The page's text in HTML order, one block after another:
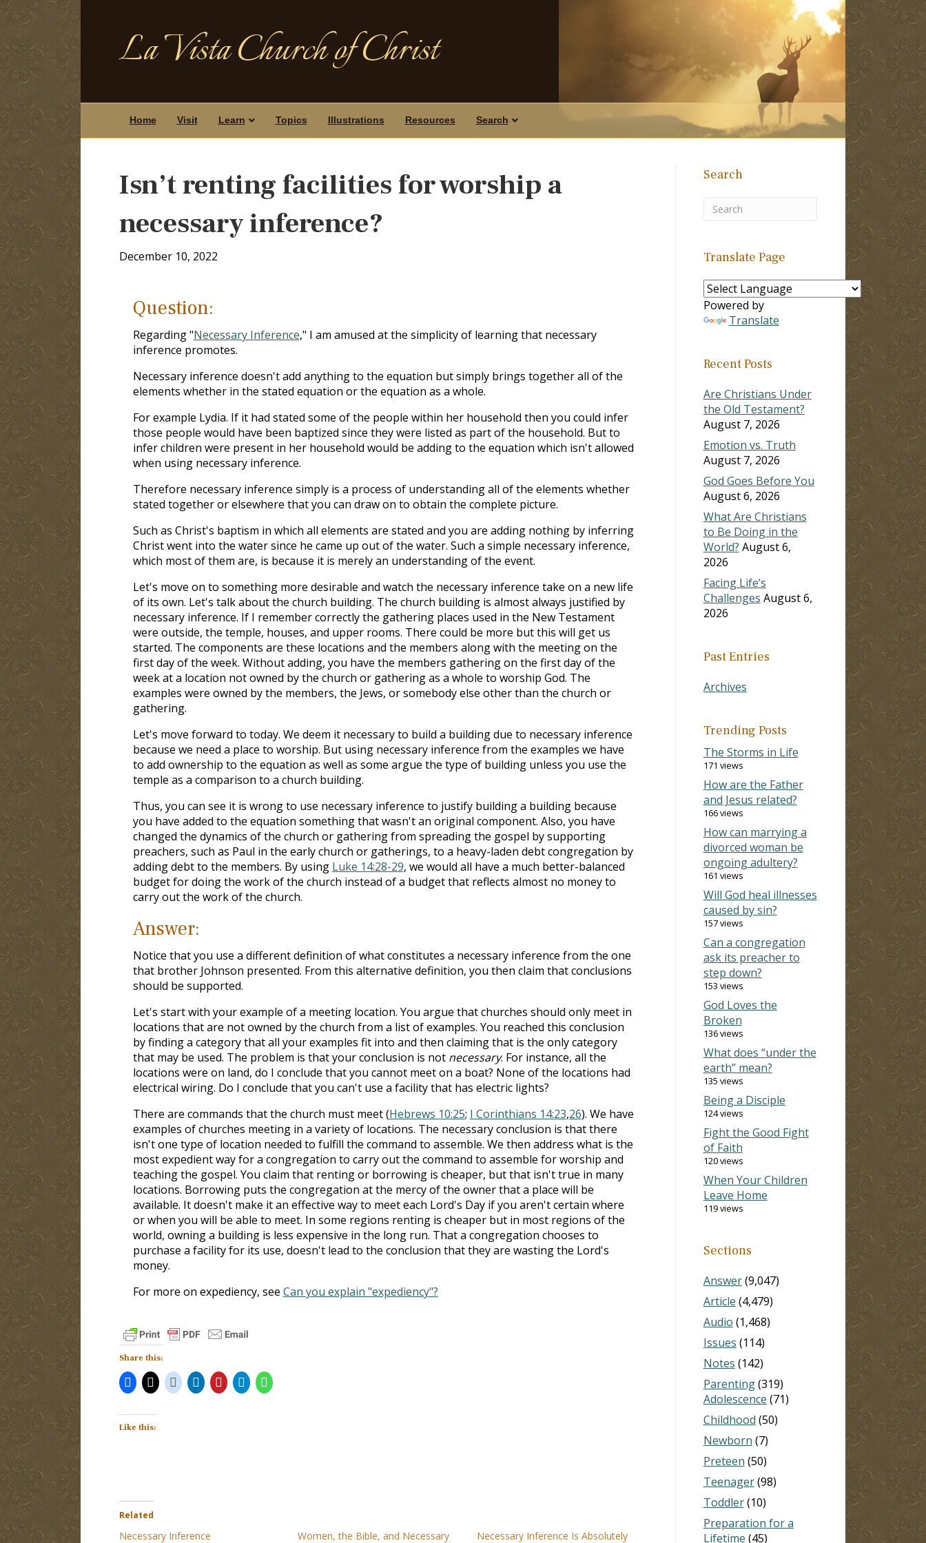
La Vista Church of Christ
Home Visit Learn Topics Illustrations Resources Search
Isn’t renting facilities for worship a
necessary inference?
December 10, 2022
Question:
Regarding "Necessary Inference," I am amused at the simplicity of learning that necessary
inference promotes.
Necessary inference doesn't add anything to the equation but simply brings together all of the
elements whether in the stated equation or the equation as a whole.
For example Lydia. If it had stated some of the people within her household then you could infer
those people would have been baptized since they were listed as part of the household. But to
infer children were present in her household would be adding to the equation which isn't allowed
when using necessary inference.
Therefore necessary inference simply is a process of understanding all of the elements whether
stated together or elsewhere that you can draw on to obtain the complete picture.
Such as Christ's baptism in which all elements are stated and you are adding nothing by inferring
Christ went into the water since he came up out of the water. Such a simple necessary inference,
which most of them are, is because it is merely an understanding of the event.
Let's move on to something more desirable and watch the necessary inference take on a new life
of its own. Let's talk about the church building. The church building is almost always justified by
necessary inference. If I remember correctly the gathering places used in the New Testament
were outside, the temple, houses, and upper rooms. There could be more but this will get us
started. The components are these locations and the members along with the meeting on the
first day of the week. Without adding, you have the members gathering on the first day of the
week at a location not owned by the church or gathering as a whole to worship God. The
examples were owned by the members, the Jews, or somebody else other than the church or
gathering.
Let's move forward to today. We deem it necessary to build a building due to necessary inference
because we need a place to worship. But using necessary inference from the examples we have
to add ownership to the equation as well as some argue the type of building unless you use the
temple as a comparison to a church building.
Thus, you can see it is wrong to use necessary inference to justify building a building because
you have added to the equation something that wasn't an original component. Also, you have
changed the dynamics of the church or gathering from spreading the gospel by supporting
preachers, such as Paul in the early church or gatherings, to a heavy-laden debt congregation by
adding debt to the members. By using Luke 14:28-29, we would all have a much better-balanced
budget for doing the work of the church instead of a budget that reflects almost no money to
carry out the work of the church.
Answer:
Notice that you use a different definition of what constitutes a necessary inference from the one
that brother Johnson presented. From this alternative definition, you then claim that conclusions
should be supported.
Let's start with your example of a meeting location. You argue that churches should only meet in
locations that are not owned by the church from a list of examples. You reached this conclusion
by finding a category that all your examples fit into and then claiming that is the only category
that may be used. The problem is that your conclusion is not necessary. For instance, all the
locations were on land, do I conclude that you cannot meet on a boat? None of the locations had
electrical wiring. Do I conclude that you can't use a facility that has electric lights?
There are commands that the church must meet (Hebrews 10:25; I Corinthians 14:23,26). We have
examples of churches meeting in a variety of locations. The necessary conclusion is that there
isn't one type of location needed to fulfill the command to assemble. We then address what is the
most expedient way for a congregation to carry out the command to assemble for worship and
teaching the gospel. You claim that renting or borrowing is cheaper, but that isn't true in many
locations. Borrowing puts the congregation at the mercy of the owner that a place will be
available. It doesn't make it an effective way to meet each Lord's Day if you aren't certain where
or when you will be able to meet. In some regions renting is cheaper but in most regions of the
world, owning a building is less expensive in the long run. That a congregation chooses to
purchase a facility for its use, doesn't lead to the conclusion that they are wasting the Lord's
money.
For more on expediency, see Can you explain "expediency"?
Share this:
Like this:
Related
Necessary Inference
Women, the Bible, and Necessary
Necessary Inference Is Absolutely
Search
Translate Page
Powered by
Translate
Recent Posts
Are Christians Under
the Old Testament?
August 7, 2026
Emotion vs. Truth
August 7, 2026
God Goes Before You
August 6, 2026
What Are Christians
to Be Doing in the
World? August 6,
2026
Facing Life’s
Challenges August 6,
2026
Past Entries
Archives
Trending Posts
The Storms in Life
171 views
How are the Father
and Jesus related?
166 views
How can marrying a
divorced woman be
ongoing adultery?
161 views
Will God heal illnesses
caused by sin?
157 views
Can a congregation
ask its preacher to
step down?
153 views
God Loves the
Broken
136 views
What does “under the
earth” mean?
135 views
Being a Disciple
124 views
Fight the Good Fight
of Faith
120 views
When Your Children
Leave Home
119 views
Sections
Answer(9,047)
Article (4,479)
Audio (1,468)
Issues (114)
Notes (142)
Parenting(319)
Adolescence (71)
Childhood (50)
Newborn (7)
Preteen (50)
Teenager(98)
Toddler(10)
Preparation for a
Lifetime (45)